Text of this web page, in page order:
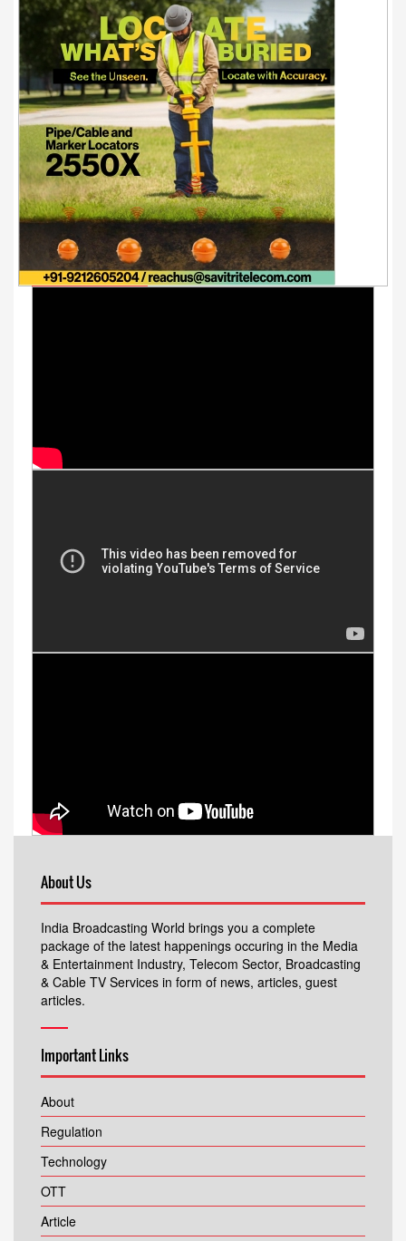
About Us
India Broadcasting World brings you a complete
package of the latest happenings occuring in the Media
& Entertainment Industry, Telecom Sector, Broadcasting
& Cable TV Services in form of news, articles, guest
articles.
Important Links
About
Regulation
Technology
OTT
Article